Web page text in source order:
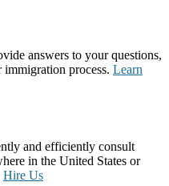
answers to your questions,
process. Learn
and efficiently consult
in the United States or
Hire Us